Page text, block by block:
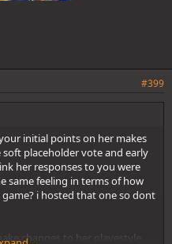
#399
initial points on her makes
placeholder vote and early
her responses to you were
same feeling in terms of how
i hosted that one so dont
changes to her playestyle,